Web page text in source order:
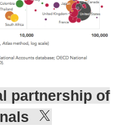
partnership of